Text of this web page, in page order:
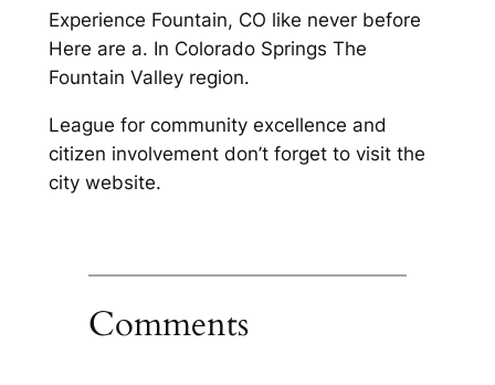
Experience Fountain, CO like never before
Here are a. In Colorado Springs The
Fountain Valley region.
League for community excellence and
citizen involvement don’t forget to visit the
city website.
Comments